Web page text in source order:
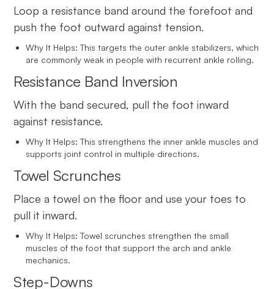
Loop a resistance band around the forefoot and
push the foot outward against tension.
Why It Helps: This targets the outer ankle stabilizers, which
are commonly weak in people with recurrent ankle rolling.
Resistance Band Inversion
With the band secured, pull the foot inward
against resistance.
Why It Helps: This strengthens the inner ankle muscles and
supports joint control in multiple directions.
Towel Scrunches
Place a towel on the floor and use your toes to
pull it inward.
Why It Helps: Towel scrunches strengthen the small
muscles of the foot that support the arch and ankle
mechanics.
Step-Downs